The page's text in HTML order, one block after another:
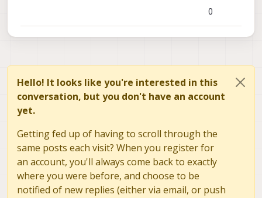
0
Hello! It looks like you're interested in this
conversation, but you don't have an account
yet.
Getting fed up of having to scroll through the
same posts each visit? When you register for
an account, you'll always come back to exactly
where you were before, and choose to be
notified of new replies (either via email, or push